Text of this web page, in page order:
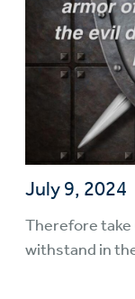
July 9, 2024
Therefore take
withstand in